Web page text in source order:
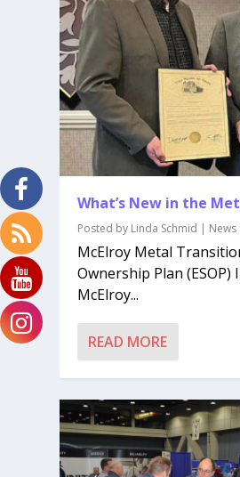
What’s New in the
Posted by Linda Schmid |
McElroy Metal
Ownership Plan
McElroy...
READ MORE